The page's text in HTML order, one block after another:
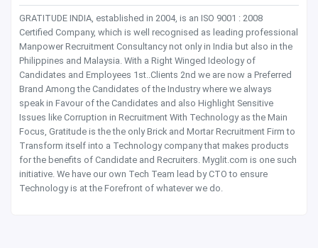
GRATITUDE INDIA, established in 2004, is an ISO 9001 : 2008
Certified Company, which is well recognised as leading professional
Manpower Recruitment Consultancy not only in India but also in the
Philippines and Malaysia. With a Right Winged Ideology of
Candidates and Employees 1st..Clients 2nd we are now a Preferred
Brand Among the Candidates of the Industry where we always
speak in Favour of the Candidates and also Highlight Sensitive
Issues like Corruption in Recruitment With Technology as the Main
Focus, Gratitude is the the only Brick and Mortar Recruitment Firm to
Transform itself into a Technology company that makes products
for the benefits of Candidate and Recruiters. Myglit.com is one such
initiative. We have our own Tech Team lead by CTO to ensure
Technology is at the Forefront of whatever we do.